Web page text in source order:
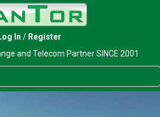
In / Register
and Telecom Partner SINCE 2001